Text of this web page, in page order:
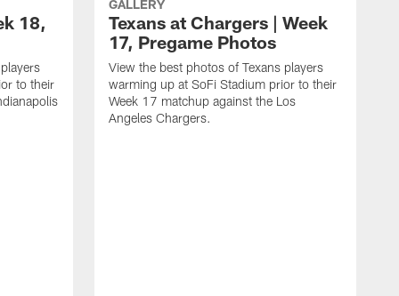
18,
to their
GALLERY
Texans at Chargers | Week
17, Pregame Photos
View the best photos of Texans players
warming up at SoFi Stadium prior to their
Week 17 matchup against the Los
Angeles Chargers.